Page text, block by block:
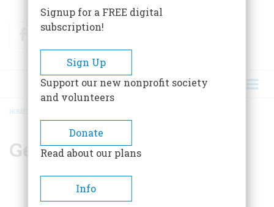
FacebookTwitter
BREADCRUMB
HOME
George W. Groh
Signup for a FREE digital
subscription!
Sign Up
Support our new nonprofit society
and volunteers
Donate
Read about our plans
Info